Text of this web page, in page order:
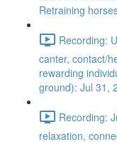
Retraining
Recording:
canter, contact/
rewarding
ground): Jul 31,
Recording:
relaxation,